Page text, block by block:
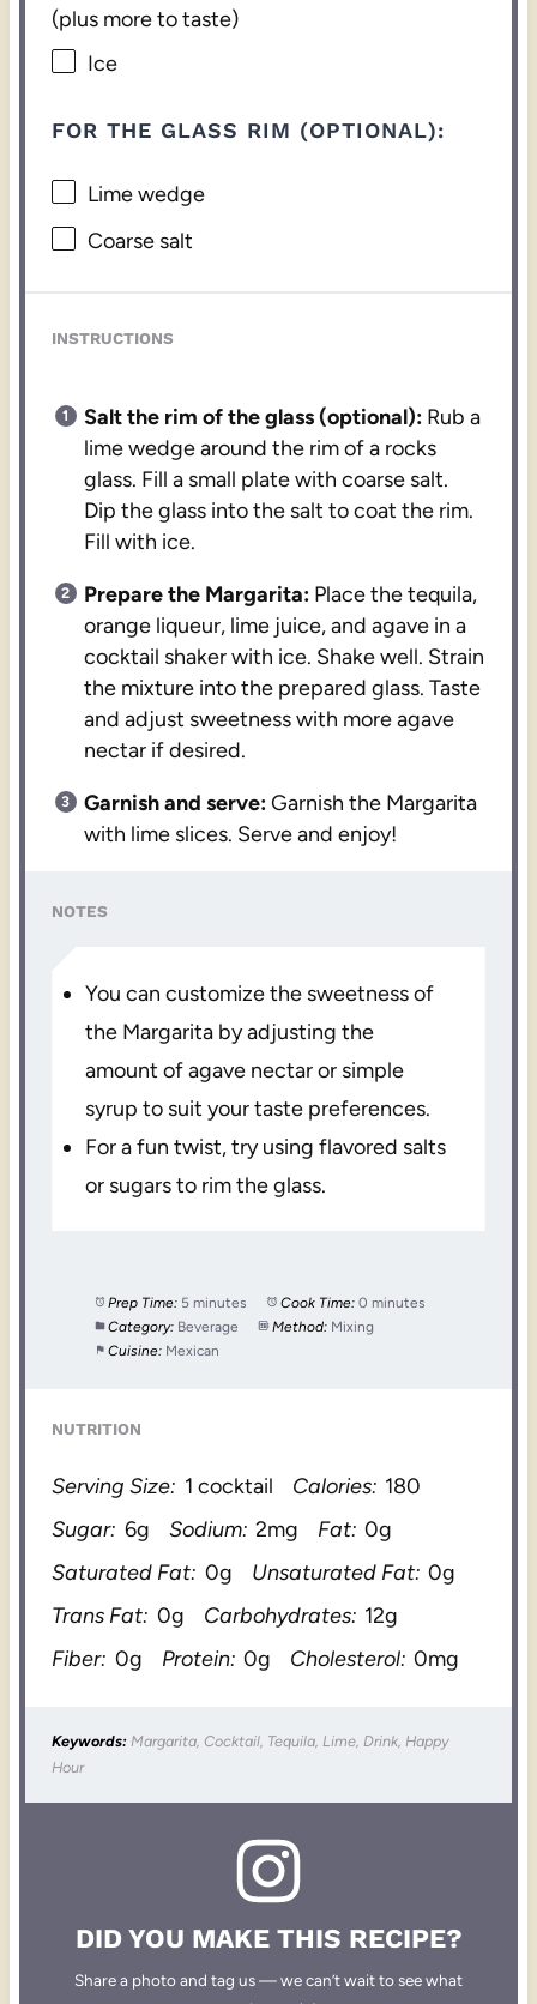
(plus more to taste)
Ice
FOR THE GLASS RIM (OPTIONAL):
Lime wedge
Coarse salt
INSTRUCTIONS
Salt the rim of the glass (optional): Rub a
lime wedge around the rim of a rocks
glass. Fill a small plate with coarse salt.
Dip the glass into the salt to coat the rim.
Fill with ice.
Prepare the Margarita: Place the tequila,
orange liqueur, lime juice, and agave in a
cocktail shaker with ice. Shake well. Strain
the mixture into the prepared glass. Taste
and adjust sweetness with more agave
nectar if desired.
Garnish and serve:Garnish the Margarita
with lime slices. Serve and enjoy!
NOTES
You can customize the sweetness of
the Margarita by adjusting the
amount of agave nectar or simple
syrup to suit your taste preferences.
For a fun twist, try using flavored salts
or sugars to rim the glass.
Prep Time: 5 minutes Cook Time: 0 minutes
Category: Beverage Method: Mixing
Cuisine: Mexican
NUTRITION
Serving Size: 1 cocktail Calories: 180
Sugar: 6g Sodium: 2mg Fat: 0g
Saturated Fat: 0g Unsaturated Fat: 0g
Trans Fat: 0g Carbohydrates: 12g
Fiber: 0g Protein: 0g Cholesterol: 0mg
Keywords: Margarita, Cocktail, Tequila, Lime, Drink, Happy
Hour
DID YOU MAKE THIS RECIPE?
Share a photo and tag us — we can’t wait to see what